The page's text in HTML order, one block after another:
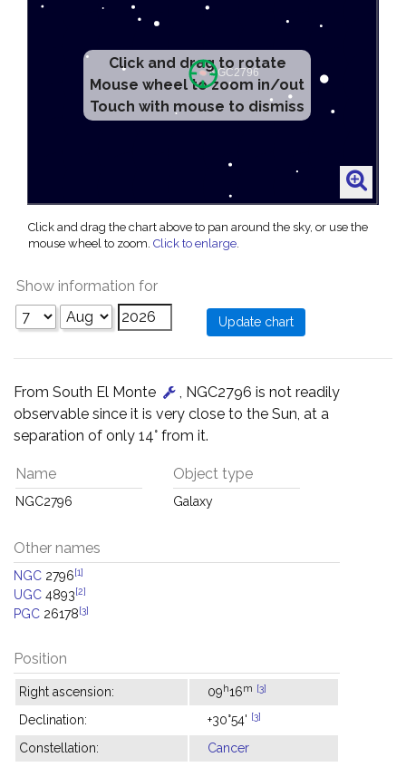
Click and drag to rotate
Mouse wheel to zoom in/out
Touch with mouse to dismiss
Click and drag the chart above to pan around the sky, or use the
mouse wheel to zoom. Click to enlarge.
Show information for
From South El Monte
, NGC2796 is not readily
observable since it is very close to the Sun, at a
separation of only 14° from it.
Name
NGC2796
Object type
Galaxy
Other names
NGC 2796[1]
UGC 4893[2]
PGC 26178[3]
Position
Right ascension: 09h16m [3]
Declination: +30°54' [3]
Constellation: Cancer